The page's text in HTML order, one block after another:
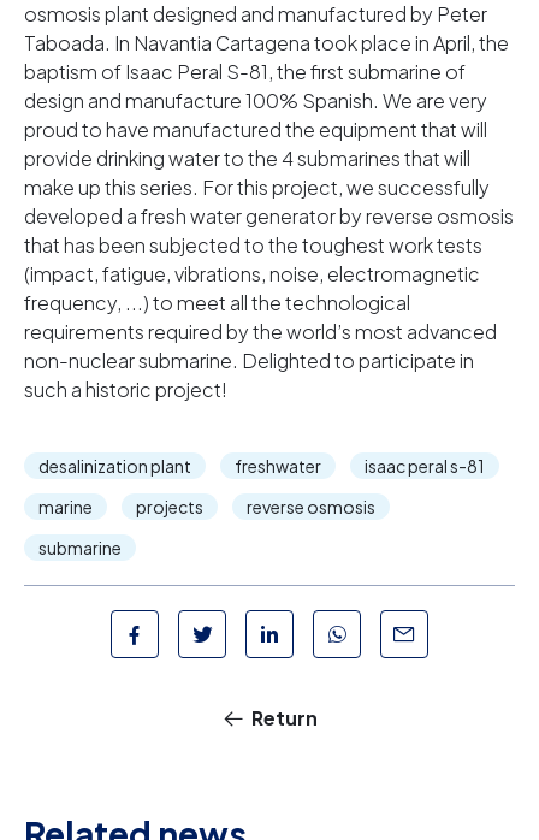
osmosis plant designed and manufactured by Peter
Taboada. In Navantia Cartagena took place in April, the
baptism of Isaac Peral S-81, the first submarine of
design and manufacture 100% Spanish. We are very
proud to have manufactured the equipment that will
provide drinking water to the 4 submarines that will
make up this series. For this project, we successfully
developed a fresh water generator by reverse osmosis
that has been subjected to the toughest work tests
(impact, fatigue, vibrations, noise, electromagnetic
frequency, ...) to meet all the technological
requirements required by the world’s most advanced
non-nuclear submarine. Delighted to participate in
such a historic project!
desalinization plant freshwater
isaac peral s-81
marine
projects
reverse osmosis
submarine
Return